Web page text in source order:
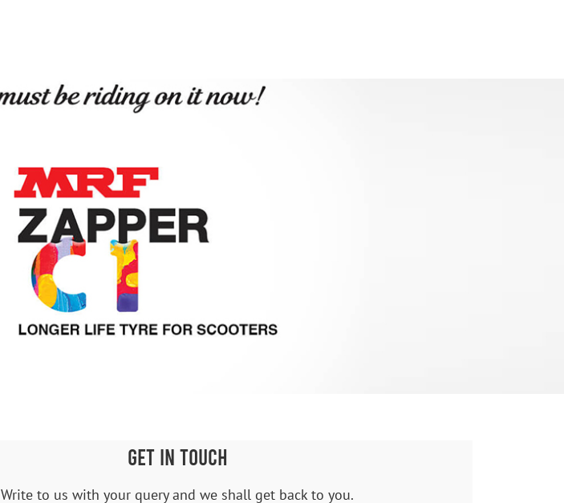
GET IN TOUCH
Write to us with your query and we shall get back to you.